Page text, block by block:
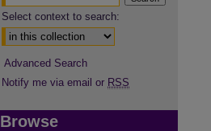
Select context to search:
Advanced Search
Notify me via email or RSS
Browse